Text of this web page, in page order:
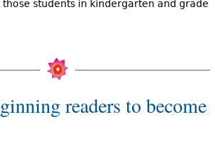
students in kindergarten and grade
readers to become